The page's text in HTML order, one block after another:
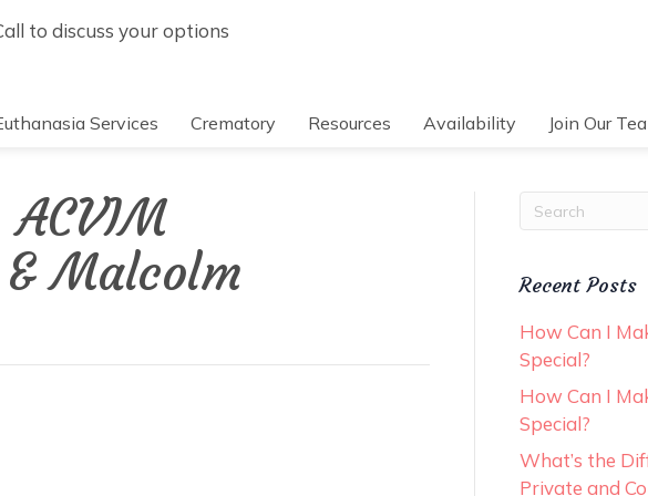
to discuss your options
Services Crematory Resources Availability Join Our
Malcolm
Recent Posts
How Can I
Special?
How Can I
Special?
What’s the
Private and